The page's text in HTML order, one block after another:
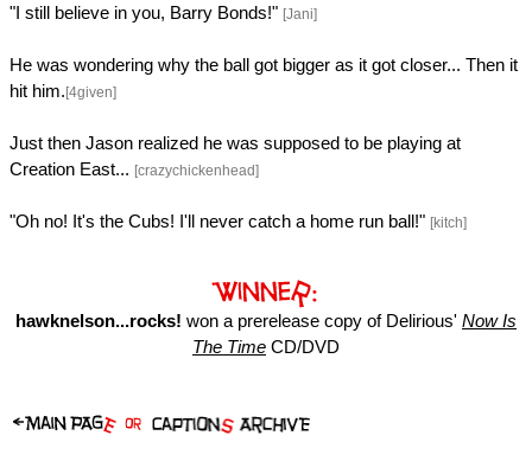
"I still believe in you, Barry Bonds!" [Jani]
He was wondering why the ball got bigger as it got closer... Then it
hit him.[4given]
Just then Jason realized he was supposed to be playing at
Creation East... [crazychickenhead]
"Oh no! It's the Cubs! I'll never catch a home run ball!" [kitch]
hawknelson...rocks! won a prerelease copy of Delirious' Now Is
The TimeCD/DVD